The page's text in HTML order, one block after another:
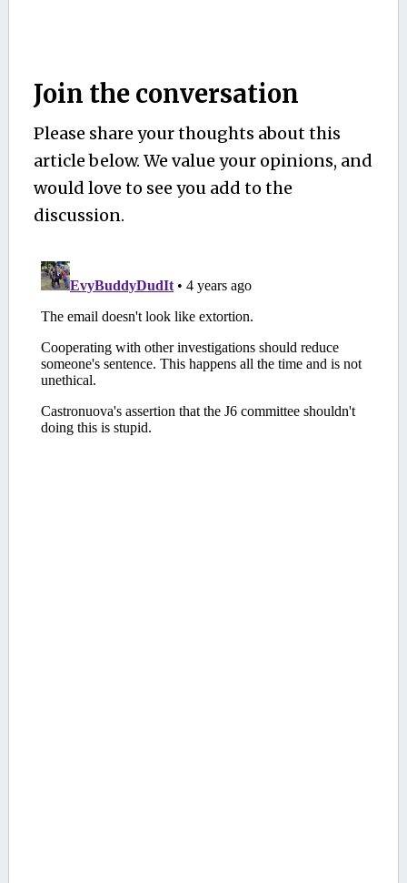
Join the conversation
Please share your thoughts about this
article below. We value your opinions, and
would love to see you add to the
discussion.